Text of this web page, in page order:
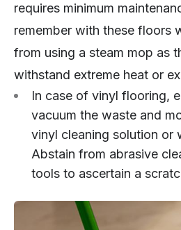
requires minimum
remember with these floors
from using a steam mop as
withstand extreme heat or
In case of vinyl flooring,
vacuum the waste and
vinyl cleaning solution or
Abstain from abrasive
tools to ascertain a